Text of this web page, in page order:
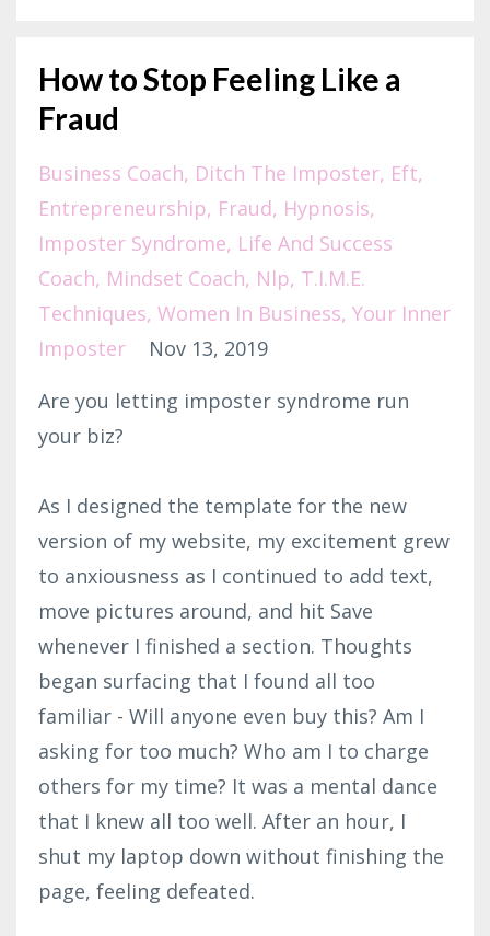
How to Stop Feeling Like a
Fraud
Business Coach Ditch The Imposter Eft
Entrepreneurship Fraud Hypnosis
Imposter Syndrome Life And Success
Coach Mindset Coach Nlp T.i.m.e.
Techniques Women In Business Your Inner
Imposter
Nov 13, 2019
Are you letting imposter syndrome run
your biz?
As I designed the template for the new
version of my website, my excitement grew
to anxiousness as I continued to add text,
move pictures around, and hit Save
whenever I finished a section. Thoughts
began surfacing that I found all too
familiar - Will anyone even buy this? Am I
asking for too much? Who am I to charge
others for my time? It was a mental dance
that I knew all too well. After an hour, I
shut my laptop down without finishing the
page, feeling defeated.